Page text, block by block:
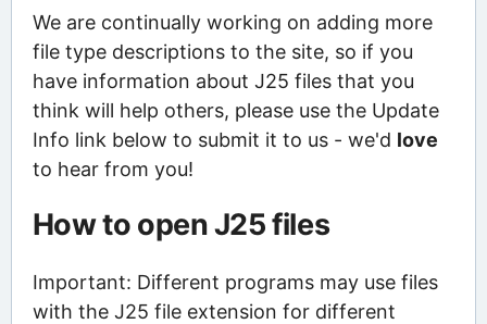
We are continually working on adding more
file type descriptions to the site, so if you
have information about J25 files that you
think will help others, please use the Update
Info link below to submit it to us - we'd love
to hear from you!
How to open J25 files
Important: Different programs may use files
with the J25 file extension for different